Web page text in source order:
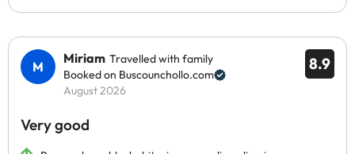
8.9
Miriam Travelled with family
Booked on Buscounchollo.com
August 2026
Very good